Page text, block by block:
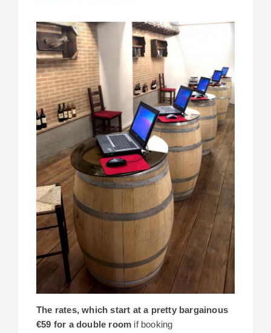
The rates, which start at a pretty bargainous
€59 for a double room if booking